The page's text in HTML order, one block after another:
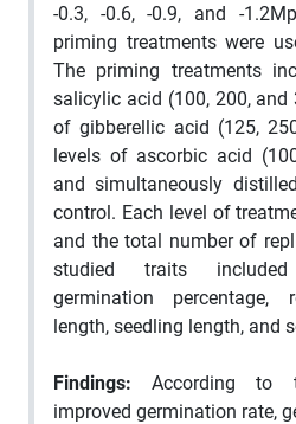
-0.3, -0.6, -0.9, and -
priming treatments were
The priming treatments
salicylic acid (100, 200,
of gibberellic acid (125,
levels of ascorbic acid
and simultaneously
control. Each level of
and the total number of
studied traits
germination percentage,
length, seedling length, and
Findings: According to
improved germination rate,